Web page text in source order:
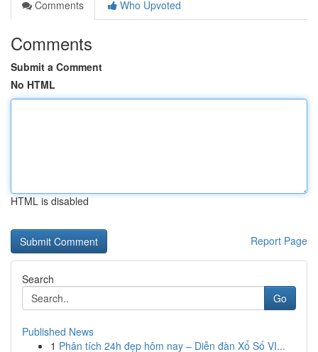
Comments
Who Upvoted
Comments
Submit a Comment
No HTML
HTML is disabled
Report Page
Search
Go
Published News
1 Phân tích 24h đẹp hôm nay – Diễn đàn Xổ Số VI...